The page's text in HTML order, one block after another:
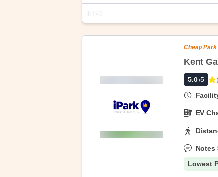
Address
255 N 7th St, Brooklyn, NY 11211,
Discover hassle-free city parking with
parking with free cancellation up to
Cheap Park
Kent
5.0/5 (
EV
Notes
Lowest